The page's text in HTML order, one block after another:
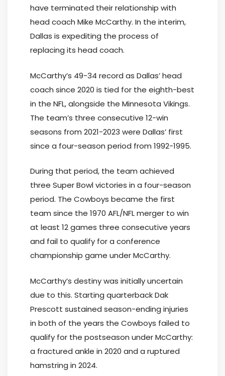
have terminated their relationship with
head coach Mike McCarthy. In the interim,
Dallas is expediting the process of
replacing its head coach.
McCarthy’s 49-34 record as Dallas’ head
coach since 2020 is tied for the eighth-best
in the NFL, alongside the Minnesota Vikings.
The team’s three consecutive 12-win
seasons from 2021-2023 were Dallas’ first
since a four-season period from 1992-1995.
During that period, the team achieved
three Super Bowl victories in a four-season
period. The Cowboys became the first
team since the 1970 AFL/NFL merger to win
at least 12 games three consecutive years
and fail to qualify for a conference
championship game under McCarthy.
McCarthy’s destiny was initially uncertain
due to this. Starting quarterback Dak
Prescott sustained season-ending injuries
in both of the years the Cowboys failed to
qualify for the postseason under McCarthy:
a fractured ankle in 2020 and a ruptured
hamstring in 2024.